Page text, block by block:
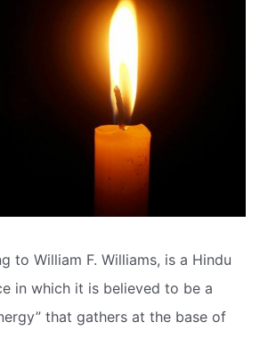
to William F. Williams, is a Hindu
in which it is believed to be a
that gathers at the base of